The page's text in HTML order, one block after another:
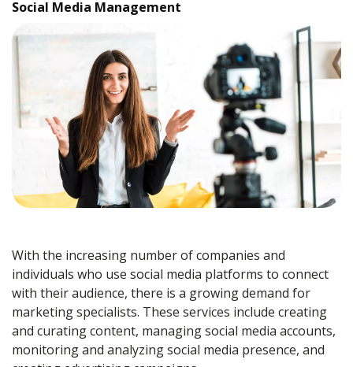
Social Media Management
With the increasing number of companies and
individuals who use social media platforms to connect
with their audience, there is a growing demand for
marketing specialists. These services include creating
and curating content, managing social media accounts,
monitoring and analyzing social media presence, and